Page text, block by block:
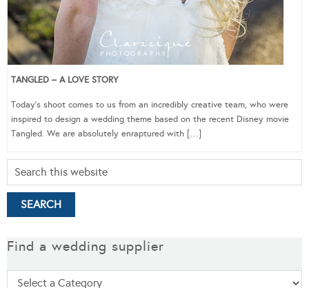
TANGLED – A LOVE STORY
Today’s shoot comes to us from an incredibly creative team, who were
inspired to design a wedding theme based on the recent Disney movie
Tangled. We are absolutely enraptured with […]
Find a wedding supplier